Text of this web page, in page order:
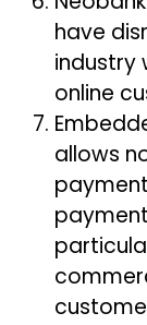
have
industry
online
allows